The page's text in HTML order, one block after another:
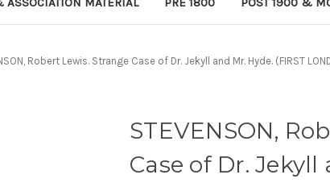
Robert Lewis. Strange Case of Dr. Jekyll and Mr. Hyde. (FIRST
STEVENSON,
Case of Dr. Jekyll